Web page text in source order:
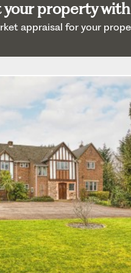
property
appraisal for your